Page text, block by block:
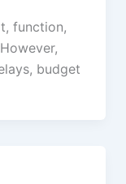
function,
budget